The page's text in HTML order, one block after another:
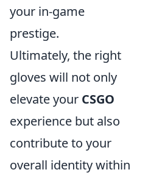
your in-game
prestige.
Ultimately, the right
gloves will not only
elevate your CSGO
experience but also
contribute to your
overall identity within